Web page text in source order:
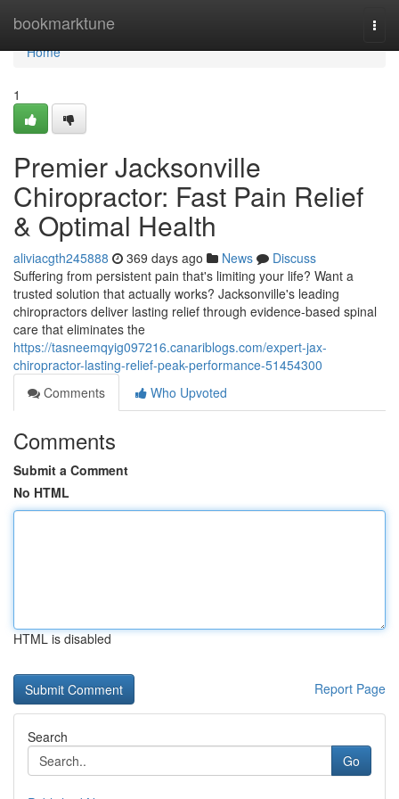
bookmarktune
Home
Home
1
Premier Jacksonville
Chiropractor: Fast Pain Relief
& Optimal Health
aliviacgth245888 369 days ago News
Discuss
Suffering from persistent pain that's limiting your life? Want a
trusted solution that actually works? Jacksonville's leading
chiropractors deliver lasting relief through evidence-based spinal
care that eliminates the
https://tasneemqyig097216.canariblogs.com/expert-jax-
chiropractor-lasting-relief-peak-performance-51454300
Comments
Who Upvoted
Comments
Submit a Comment
No HTML
HTML is disabled
Report Page
Search
Go